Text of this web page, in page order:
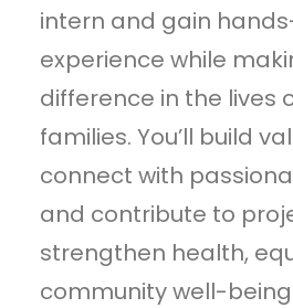
intern and gain
experience while
difference in the lives
families. You’ll build
connect with
and contribute to
strengthen health,
community well-